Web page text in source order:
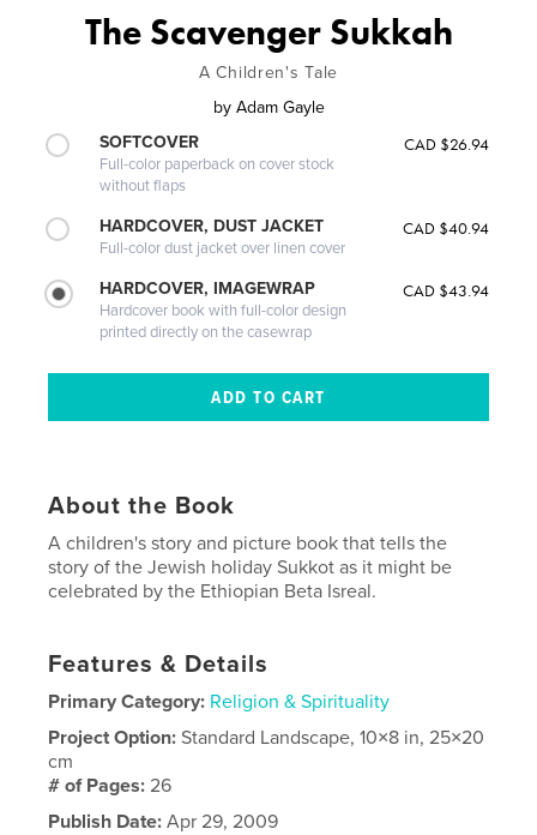
The Scavenger Sukkah
A Children's Tale
by Adam Gayle
SOFTCOVER
Full-color paperback on cover stock
without flaps
CAD $26.94
HARDCOVER, DUST JACKET
Full-color dust jacket over linen cover
CAD $40.94
HARDCOVER, IMAGEWRAP
Hardcover book with full-color design
printed directly on the casewrap
CAD $43.94
About the Book
A children's story and picture book that tells the
story of the Jewish holiday Sukkot as it might be
celebrated by the Ethiopian Beta Isreal.
Features & Details
Primary Category: Religion & Spirituality
Project Option:Standard Landscape, 10×8 in, 25×20
cm
# of Pages:26
Publish Date: Apr 29, 2009